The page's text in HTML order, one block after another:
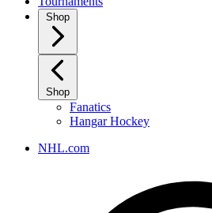
Shop
Shop
Fanatics
Hangar Hockey
NHL.com